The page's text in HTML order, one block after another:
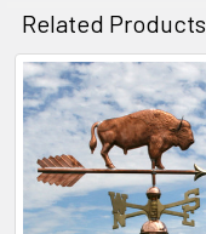
Related Products
Related
Products